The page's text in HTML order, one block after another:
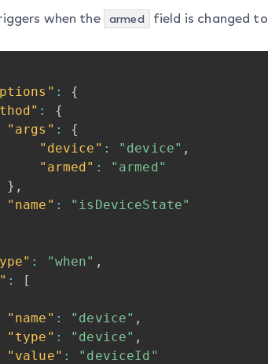
when the armed field is changed to
:
{
:
{
"args" :
{
"device" : "device" ,
"armed" :
"armed"
} ,
"name" :
"isDeviceState"
: "when" ,
:
[
"name" : "device" ,
"type" : "device" ,
"value" :
"deviceId"